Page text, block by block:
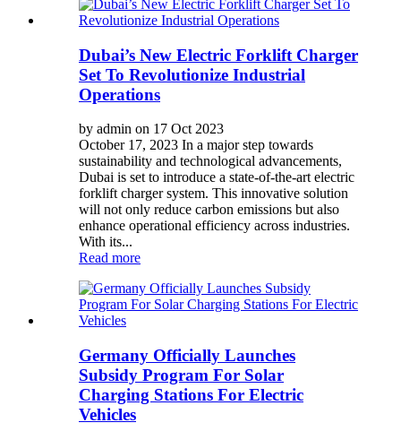
Dubai’s New Electric Forklift Charger
Set To Revolutionize Industrial
Operations
by admin on 17 Oct 2023
October 17, 2023 In a major step towards
sustainability and technological advancements,
Dubai is set to introduce a state-of-the-art electric
forklift charger system. This innovative solution
will not only reduce carbon emissions but also
enhance operational efficiency across industries.
With its...
Read more
Germany Officially Launches
Subsidy Program For Solar
Charging Stations For Electric
Vehicles